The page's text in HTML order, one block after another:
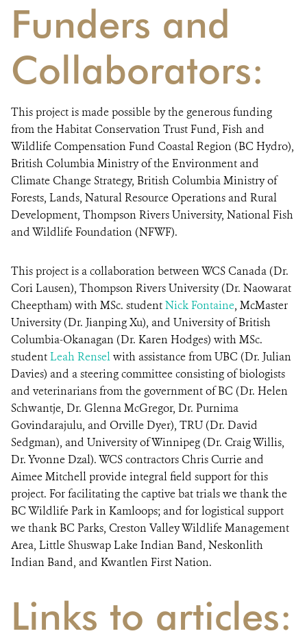
Funders and
Collaborators:
This project is made possible by the generous funding
from the Habitat Conservation Trust Fund, Fish and
Wildlife Compensation Fund Coastal Region (BC Hydro),
British Columbia Ministry of the Environment and
Climate Change Strategy, British Columbia Ministry of
Forests, Lands, Natural Resource Operations and Rural
Development, Thompson Rivers University, National Fish
and Wildlife Foundation (NFWF).
This project is a collaboration between WCS Canada (Dr.
Cori Lausen), Thompson Rivers University (Dr. Naowarat
Cheeptham) with MSc. studentNick Fontaine, McMaster
University (Dr. Jianping Xu), and University of British
Columbia-Okanagan (Dr. Karen Hodges) with MSc.
studentLeah Renselwith assistance from UBC (Dr. Julian
Davies) and a steering committee consisting of biologists
and veterinarians from the government of BC (Dr. Helen
Schwantje, Dr. Glenna McGregor, Dr. Purnima
Govindarajulu, and Orville Dyer), TRU (Dr. David
Sedgman), and University of Winnipeg (Dr. Craig Willis,
Dr. Yvonne Dzal). WCS contractors Chris Currie and
Aimee Mitchell provide integral field support for this
project. For facilitating the captive bat trials we thank the
BC Wildlife Park in Kamloops; and for logistical support
we thank BC Parks, Creston Valley Wildlife Management
Area, Little Shuswap Lake Indian Band, Neskonlith
Indian Band, and Kwantlen First Nation.
Links to articles: